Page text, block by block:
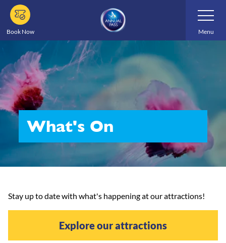
Skip
main
content
Book Now
Toggle
Navigation
Menu
What's On
Stay up to date with what's happening at our attractions!
Explore our attractions